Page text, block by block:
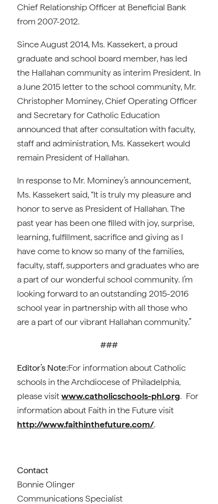
Chief Relationship Officer at Beneficial Bank
from 2007-2012.
Since August 2014, Ms. Kassekert, a proud
graduate and school board member, has led
the Hallahan community as interim President. In
a June 2015 letter to the school community, Mr.
Christopher Mominey, Chief Operating Officer
and Secretary for Catholic Education
announced that after consultation with faculty,
staff and administration, Ms. Kassekert would
remain President of Hallahan.
In response to Mr. Mominey’s announcement,
Ms. Kassekert said, “It is truly my pleasure and
honor to serve as President of Hallahan. The
past year has been one filled with joy, surprise,
learning, fulfillment, sacrifice and giving as I
have come to know so many of the families,
faculty, staff, supporters and graduates who are
a part of our wonderful school community. I’m
looking forward to an outstanding 2015-2016
school year in partnership with all those who
are a part of our vibrant Hallahan community.”
###
Editor’s Note:For information about Catholic
schools in the Archdiocese of Philadelphia,
please visitwww.catholicschools-phl.org. For
information about Faith in the Future visit
http://www.faithinthefuture.com/.
Contact
Bonnie Olinger
Communications Specialist